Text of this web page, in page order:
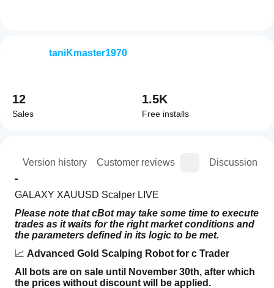
Version history Customer reviews Discussion
GALAXY XAUUSD Scalper LIVE
Please note that cBot may take some time to execute
trades as it waits for the right market conditions and
the parameters defined in its logic to be met.
📈 Advanced Gold Scalping Robot for c Trader
All bots are on sale until November 30th, after which
the prices without discount will be applied.
taniKmaster1970
12
Sales
1.5K
Free installs